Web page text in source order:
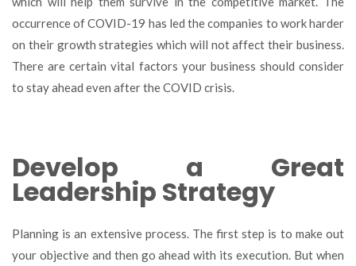
Consider
to
a
Successful
after
occurrence of COVID-19 has led the companies to work harder
on their growth strategies which will not affect their business.
There are certain vital factors your business should consider
to stay ahead even after the COVID crisis.
Develop a Great
Leadership Strategy
Planning is an extensive process. The first step is to make out
your objective and then go ahead with its execution. But when